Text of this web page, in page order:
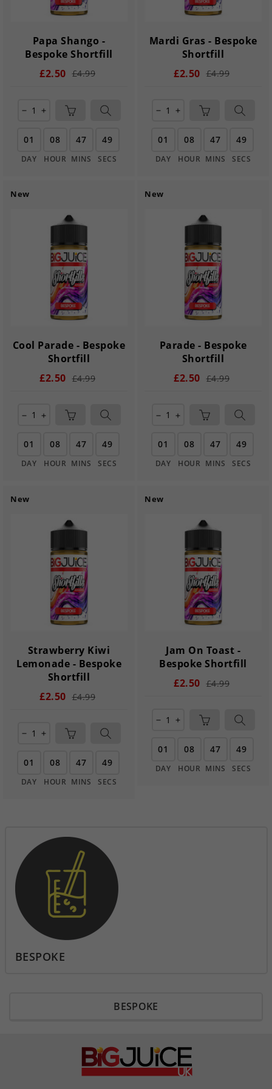
Papa Shango -
Bespoke Shortfill
£2.50 £4.99
remove add
01
DAY
08
HOUR
47
MINS
49
SECS
Mardi Gras - Bespoke
Shortfill
£2.50 £4.99
remove add
01
DAY
08
HOUR
47
MINS
49
SECS
New
Cool Parade - Bespoke
Shortfill
£2.50 £4.99
remove add
01
DAY
08
HOUR
47
MINS
49
SECS
New
Parade - Bespoke
Shortfill
£2.50 £4.99
remove add
01
DAY
08
HOUR
47
MINS
49
SECS
New
Strawberry Kiwi
Lemonade - Bespoke
Shortfill
£2.50 £4.99
remove add
01
DAY
08
HOUR
47
MINS
49
SECS
New
Jam On Toast -
Bespoke Shortfill
£2.50 £4.99
remove add
01
DAY
08
HOUR
47
MINS
49
SECS
BESPOKE
BESPOKE